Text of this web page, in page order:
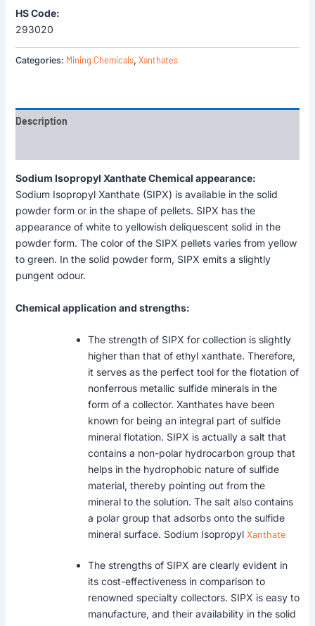
HS Code:
293020
Categories: Mining Chemicals, Xanthates
Description
Sodium Isopropyl Xanthate Chemical appearance:
Sodium Isopropyl Xanthate (SIPX) is available in the solid
powder form or in the shape of pellets. SIPX has the
appearance of white to yellowish deliquescent solid in the
powder form. The color of the SIPX pellets varies from yellow
to green. In the solid powder form, SIPX emits a slightly
pungent odour.
Chemical application and strengths:
The strength of SIPX for collection is slightly
higher than that of ethyl xanthate. Therefore,
it serves as the perfect tool for the flotation of
nonferrous metallic sulfide minerals in the
form of a collector. Xanthates have been
known for being an integral part of sulfide
mineral flotation. SIPX is actually a salt that
contains a non-polar hydrocarbon group that
helps in the hydrophobic nature of sulfide
material, thereby pointing out from the
mineral to the solution. The salt also contains
a polar group that adsorbs onto the sulfide
mineral surface. Sodium Isopropyl Xanthate
The strengths of SIPX are clearly evident in
its cost-effectiveness in comparison to
renowned specialty collectors. SIPX is easy to
manufacture, and their availability in the solid